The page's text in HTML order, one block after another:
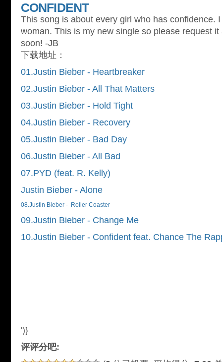
CONFIDENT
This song is about every girl who has confidence.
woman. This is my new single so please request
soon! -JB
下载地址：
01.Justin Bieber - Heartbreaker
02.Justin Bieber - All That Matters
03.Justin Bieber - Hold Tight
04.Justin Bieber - Recovery
05.Justin Bieber - Bad Day
06.Justin Bieber - All Bad
07.PYD (feat. R. Kelly)
Justin Bieber - Alone
08.Justin Bieber - Roller Coaster
09.Justin Bieber - Change Me
10.Justin Bieber - Confident feat. Chance The
')}
评评分吧: